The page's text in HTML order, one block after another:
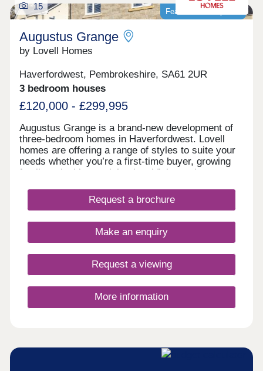
Featured development
15
Augustus Grange
by Lovell Homes
Haverfordwest, Pembrokeshire, SA61 2UR
3 bedroom houses
£120,000 - £299,995
Augustus Grange is a brand-new development of
three-bedroom homes in Haverfordwest. Lovell
homes are offering a range of styles to suite your
needs whether you’re a first-time buyer, growing
family or looking to right size. Visit our three-
days a week 10am – 5pm. This exciting
development will provide 115 homes in partnership
open market sale and 79 will be affordable homes,
with 37 available through Shared Ownership and
Request a brochure
Make an enquiry
Request a viewing
More information